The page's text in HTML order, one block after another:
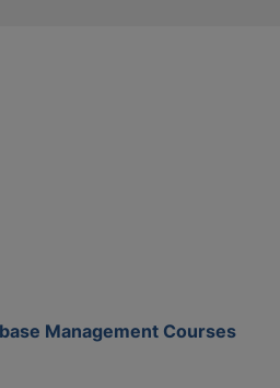
Management Courses